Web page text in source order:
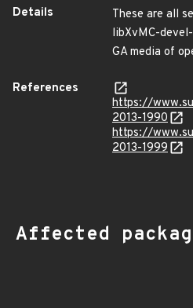
Details
These are all
libXvMC-
GA media of
References
https://
2013-1990
https://
2013-1999
Affected